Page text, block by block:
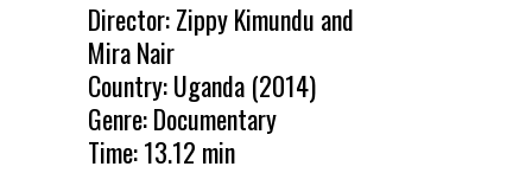
Director: Zippy Kimundu and
Mira Nair
Country: Uganda (2014)
Genre: Documentary
Time: 13.12 min